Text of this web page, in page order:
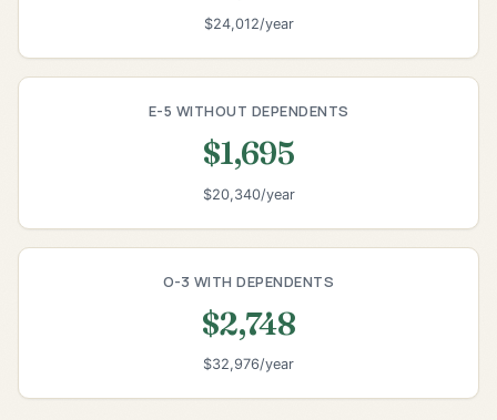
$24,012/year
E-5 WITHOUT DEPENDENTS
$1,695
$20,340/year
O-3 WITH DEPENDENTS
$2,748
$32,976/year